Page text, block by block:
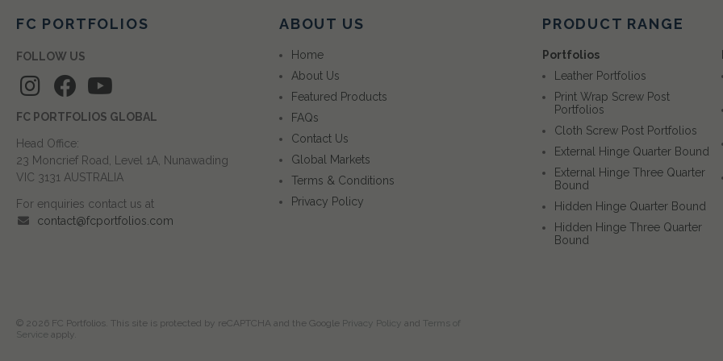
FC PORTFOLIOS
FOLLOW US
FC PORTFOLIOS GLOBAL
Head Office:
23 Moncrief Road, Level 1A, Nunawading
VIC 3131 AUSTRALIA
For enquiries contact us at
contact@fcportfolios.com
ABOUT US
Home
About Us
Featured Products
FAQs
Contact Us
Global Markets
Terms & Conditions
Privacy Policy
PRODUCT RANGE
Portfolios
Leather Portfolios
Print Wrap Screw Post
Portfolios
Cloth Screw Post Portfolios
External Hinge Quarter Bound
External Hinge Three Quarter
Bound
Hidden Hinge Quarter Bound
Hidden Hinge Three Quarter
Bound
© 2026 FC Portfolios. This site is protected by reCAPTCHA and the Google Privacy Policy and Terms of
Service apply.